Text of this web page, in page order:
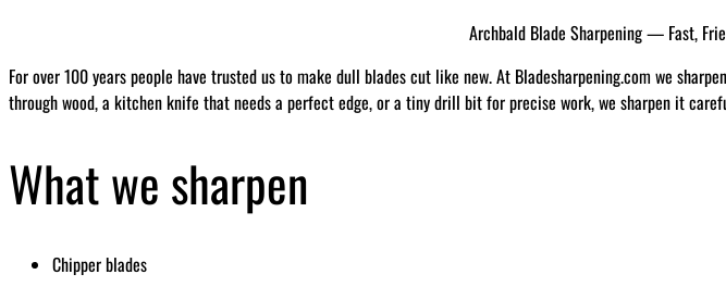
Archbald Blade Sharpening — Fast,
For over 100 years people have trusted us to make dull blades cut like new. At Bladesharpening.com we
through wood, a kitchen knife that needs a perfect edge, or a tiny drill bit for precise work, we sharpen it
What we sharpen
Chipper blades